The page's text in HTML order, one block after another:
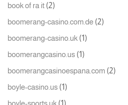
book of ra it (2)
boomerang-casino.com.de (2)
boomerang-casino.uk (1)
boomerangcasino.us (1)
boomerangcasinoespana.com (2)
boyle-casino.us (1)
(1)